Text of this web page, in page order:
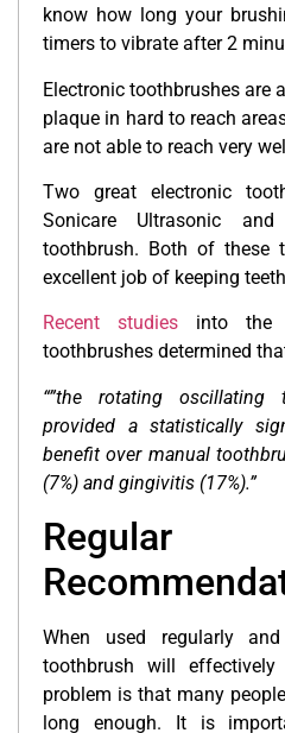
know how long your
timers to vibrate after 2
Electronic toothbrushes are
plaque in hard to reach
are not able to reach very
Two great electronic
Sonicare Ultrasonic
toothbrush. Both of these
excellent job of keeping
Recent studiesinto the
toothbrushes determined
“”the rotating oscillating
provided a statistically
benefit over manual
(7%) and gingivitis (17%).”
Regular
When used regularly
toothbrush will
problem is that many
long enough. It is